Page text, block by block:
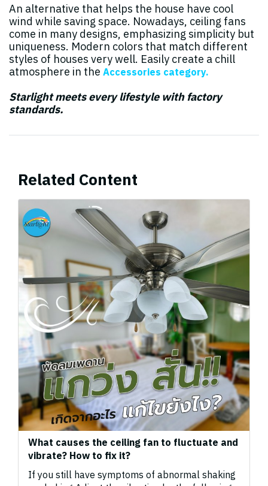
An alternative that helps the house have cool
wind while saving space. Nowadays, ceiling fans
come in many designs, emphasizing simplicity but
uniqueness. Modern colors that match different
styles of houses very well. Easily create a chill
atmosphere in theAccessories category.
Starlight meets every lifestyle with factory
standards.
Related Content
What causes the ceiling fan to fluctuate and
vibrate? How to fix it?
If you still have symptoms of abnormal shaking